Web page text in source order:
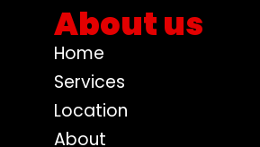
About us
Home
Services
Location
About